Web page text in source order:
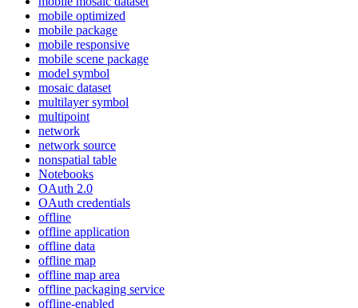
mobile optimized
mobile package
mobile responsive
mobile scene package
model symbol
mosaic dataset
multilayer symbol
multipoint
network
network source
nonspatial table
Notebooks
OAuth 2.0
OAuth credentials
offline
offline application
offline data
offline map
offline map area
offline packaging service
offline-enabled